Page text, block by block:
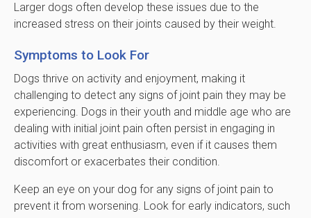
Larger dogs often develop these issues due to the
increased stress on their joints caused by their weight.
Symptoms to Look For
Dogs thrive on activity and enjoyment, making it
challenging to detect any signs of joint pain they may be
experiencing. Dogs in their youth and middle age who are
dealing with initial joint pain often persist in engaging in
activities with great enthusiasm, even if it causes them
discomfort or exacerbates their condition.
Keep an eye on your dog for any signs of joint pain to
prevent it from worsening. Look for early indicators, such